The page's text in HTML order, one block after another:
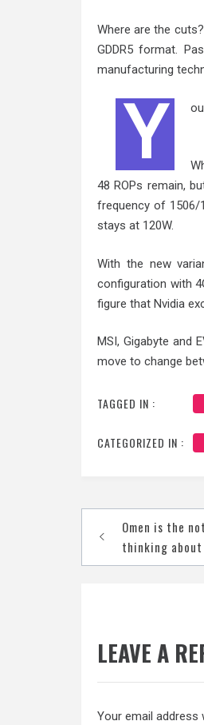
Where are the
GDDR5 format.
manufacturing
Y
48 ROPs remain,
frequency of 1506/
stays at 120W.
With the new
configuration with
figure that Nvidia
MSI, Gigabyte and
move to change
TAGGED IN :
CATEGORIZED IN :
Post
navigation
Omen is the
thinking
LEAVE A
Your email address